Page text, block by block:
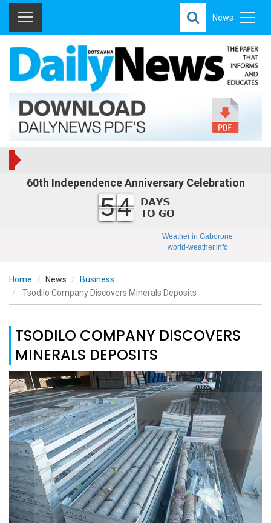
News
60th Independence Anniversary Celebration
54
Weather in Gaborone
world-weather.info
Home News
Business
Tsodilo Company Discovers Minerals Deposits
TSODILO COMPANY DISCOVERS
MINERALS DEPOSITS